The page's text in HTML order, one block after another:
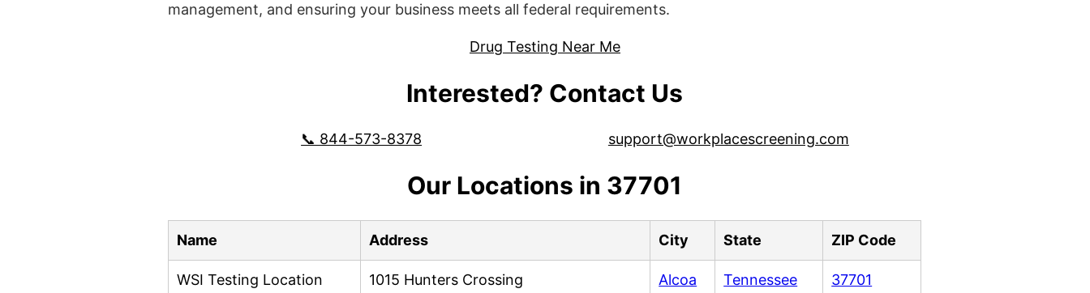
management, and ensuring your business meets all federal requirements.
Drug Testing Near Me
Interested? Contact Us
📞 844-573-8378 support@workplacescreening.com
Our Locations in 37701
Name Address City State ZIP Code
WSI Testing Location 1015 Hunters Crossing Alcoa Tennessee 37701